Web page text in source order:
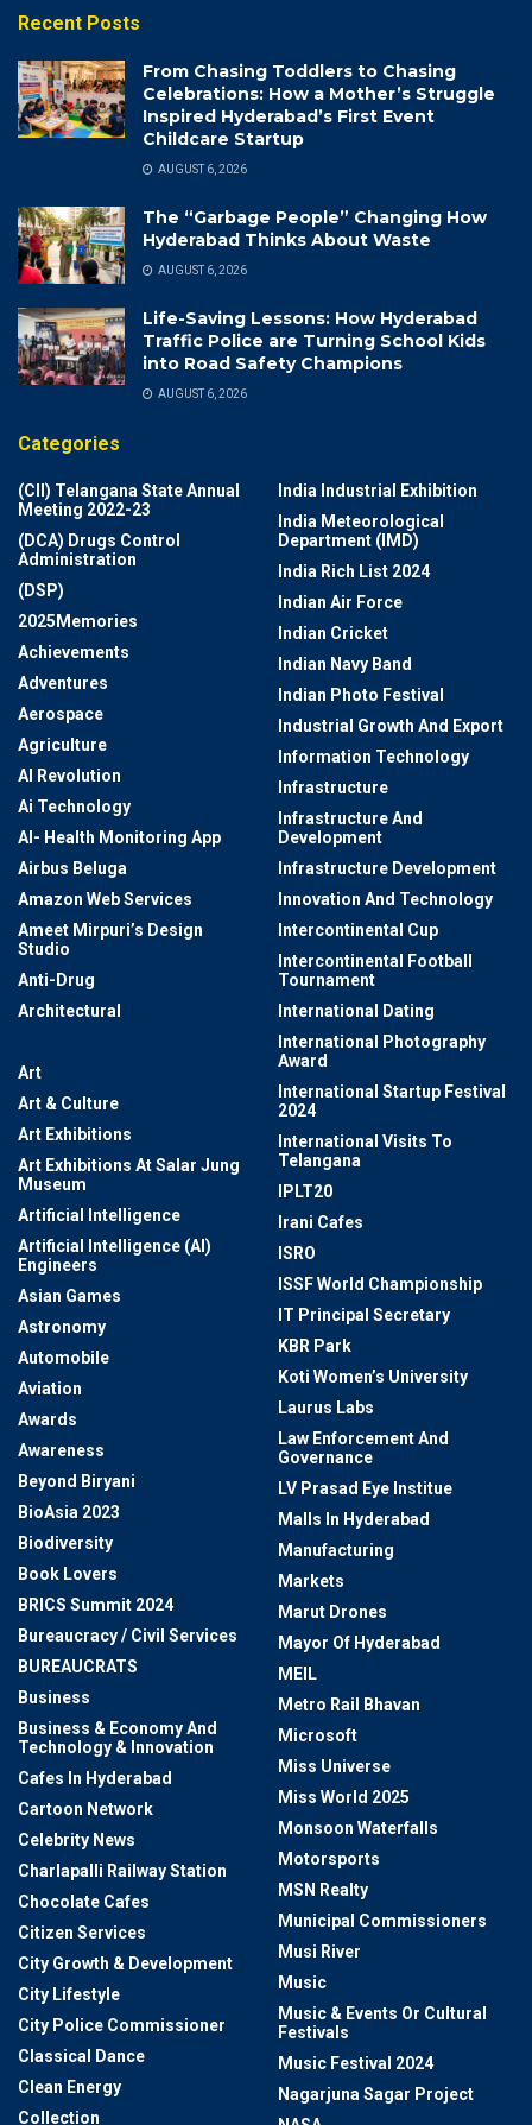
Recent Posts
From Chasing Toddlers to Chasing
Celebrations: How a Mother’s Struggle
Inspired Hyderabad’s First Event
Childcare Startup
AUGUST 6, 2026
The “Garbage People” Changing How
Hyderabad Thinks About Waste
AUGUST 6, 2026
Life-Saving Lessons: How Hyderabad
Traffic Police are Turning School Kids
into Road Safety Champions
AUGUST 6, 2026
Categories
(CII) Telangana State Annual
Meeting 2022-23
(DCA) Drugs Control
Administration
(DSP)
2025Memories
Achievements
Adventures
Aerospace
Agriculture
AI Revolution
Ai Technology
AI- Health Monitoring App
Airbus Beluga
Amazon Web Services
Ameet Mirpuri’s Design
Studio
Anti-Drug
Architectural
Art
Art & Culture
Art Exhibitions
Art Exhibitions At Salar Jung
Museum
Artificial Intelligence
Artificial Intelligence (AI)
Engineers
Asian Games
Astronomy
Automobile
Aviation
Awards
Awareness
Beyond Biryani
BioAsia 2023
Biodiversity
Book Lovers
BRICS Summit 2024
Bureaucracy / Civil Services
BUREAUCRATS
Business
Business & Economy And
Technology & Innovation
Cafes In Hyderabad
Cartoon Network
Celebrity News
Charlapalli Railway Station
Chocolate Cafes
Citizen Services
City Growth & Development
City Lifestyle
City Police Commissioner
Classical Dance
Clean Energy
Collection
India Industrial Exhibition
India Meteorological
Department (IMD)
India Rich List 2024
Indian Air Force
Indian Cricket
Indian Navy Band
Indian Photo Festival
Industrial Growth And Export
Information Technology
Infrastructure
Infrastructure And
Development
Infrastructure Development
Innovation And Technology
Intercontinental Cup
Intercontinental Football
Tournament
International Dating
International Photography
Award
International Startup Festival
2024
International Visits To
Telangana
IPLT20
Irani Cafes
ISRO
ISSF World Championship
IT Principal Secretary
KBR Park
Koti Women’s University
Laurus Labs
Law Enforcement And
Governance
LV Prasad Eye Institue
Malls In Hyderabad
Manufacturing
Markets
Marut Drones
Mayor Of Hyderabad
MEIL
Metro Rail Bhavan
Microsoft
Miss Universe
Miss World 2025
Monsoon Waterfalls
Motorsports
MSN Realty
Municipal Commissioners
Musi River
Music
Music & Events Or Cultural
Festivals
Music Festival 2024
Nagarjuna Sagar Project